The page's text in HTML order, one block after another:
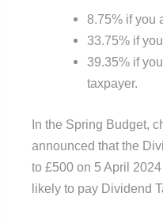
8.75% if you
33.75% if
39.35% if
taxpayer.
In the Spring Budget,
announced that the
to £500 on 5 April
likely to pay Dividend